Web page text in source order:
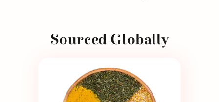
Sourced Globally